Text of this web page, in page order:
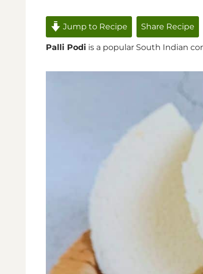
Jump to Recipe Share Recipe
Palli Podi is a popular South Indian